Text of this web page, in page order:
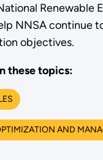
Renewable
NNSA continue
objectives.
these topics:
AND